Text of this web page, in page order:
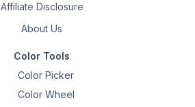
Affiliate Disclosure
About Us
Color Tools
Color Picker
Color Wheel